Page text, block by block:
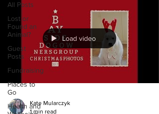
All Posts
Lost or
Found an
Animal?
Guest
Posts
Fundraising
Places to
Go
Health and
Load video
Kate Mularczyk
1 min read